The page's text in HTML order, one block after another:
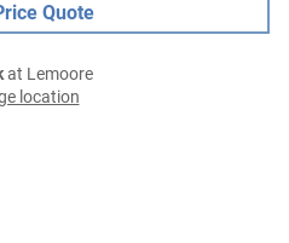
Quote
at Lemoore
location